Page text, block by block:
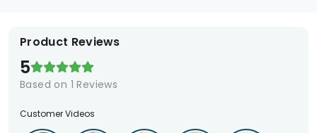
Product Reviews
5
Based on 1 Reviews
Customer Videos